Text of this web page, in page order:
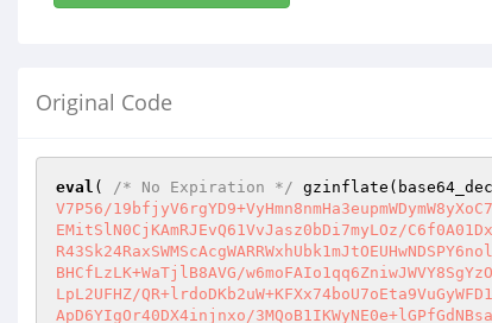
Original Code
eval ( /* No Expiration */
V7P56/
EMitSlN0CjKAmRJEvQ61VvJasz0bDi7myLOz/
BHCfLzLK+WaTjlB8AVG/
LpL2UFHZ/
ApD6YIgOr40DX4injnxo/